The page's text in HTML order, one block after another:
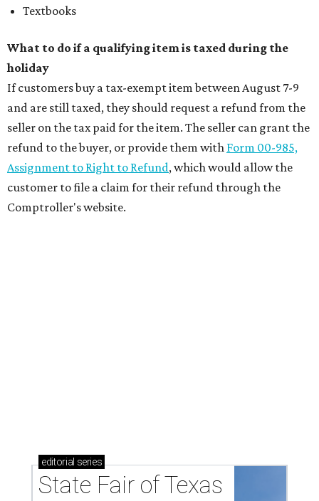
Textbooks
What to do if a qualifying item is taxed during the
holiday
If customers buy a tax-exempt item between August 7-9
and are still taxed, they should request a refund from the
seller on the tax paid for the item. The seller can grant the
refund to the buyer, or provide them with Form 00-985,
Assignment to Right to Refund, which would allow the
customer to file a claim for their refund through the
Comptroller's website.
editorial series
State Fair of Texas